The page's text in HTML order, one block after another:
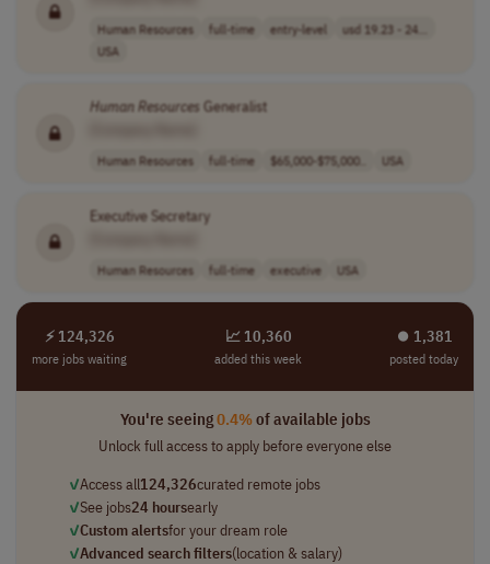
Human Resources full-time entry-level
usd 19.23 - 24...
USA
HumanResources Generalist
Human Resources full-time $65,000-$75,000.. USA
Executive Secretary
Human Resources full-time executive USA
⚡ 124,326
more jobs waiting
📈 10,360
added this week
⏺︎ 1,381
posted today
You're seeing0.4%of available jobs
Unlock full access to apply before everyone else
✓Access all124,326curated remote jobs
✓See jobs24 hoursearly
✓Custom alertsfor your dream role
✓Advanced search filters(location & salary)